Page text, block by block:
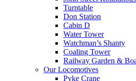
Turntable
Don Station
Cabin D
Water Tower
Watchman’s Shanty
Coaling Tower
Railway Garden &
Our Locomotives
Pyke Crane